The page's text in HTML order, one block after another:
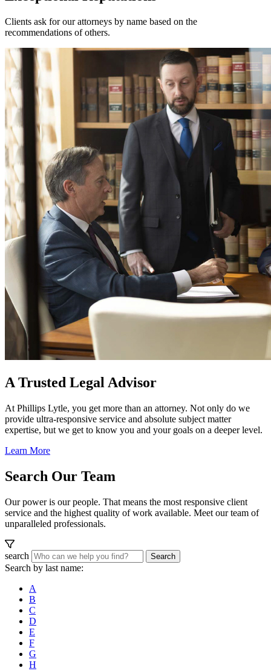
Clients ask for our attorneys by name based on the
recommendations of others.
A Trusted Legal Advisor
At Phillips Lytle, you get more than an attorney. Not only do we
provide ultra-responsive service and absolute subject matter
expertise, but we get to know you and your goals on a deeper level.
Learn More
Search Our Team
Our power is our people. That means the most responsive client
service and the highest quality of work available. Meet our team of
unparalleled professionals.
search Search
Search by last name:
A
B
C
D
E
F
G
H